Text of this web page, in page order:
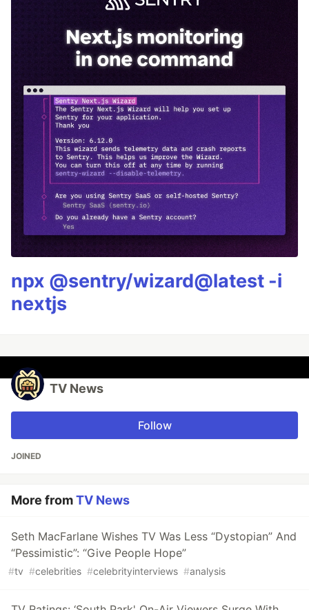
npx @sentry/wizard@latest -i
nextjs
TV News
Follow
JOINED
More fromTV News
Seth MacFarlane Wishes TV Was Less “Dystopian” And
“Pessimistic”: “Give People Hope”
#tv #celebrities #celebrityinterviews #analysis